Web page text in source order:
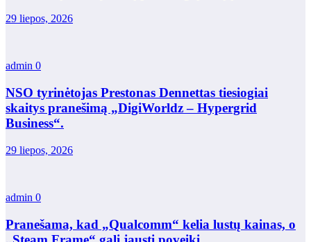
29 liepos, 2026
admin 0
NSO tyrinėtojas Prestonas Dennettas tiesiogiai
skaitys pranešimą „DigiWorldz – Hypergrid
Business“.
29 liepos, 2026
admin 0
Pranešama, kad „Qualcomm“ kelia lustų kainas, o